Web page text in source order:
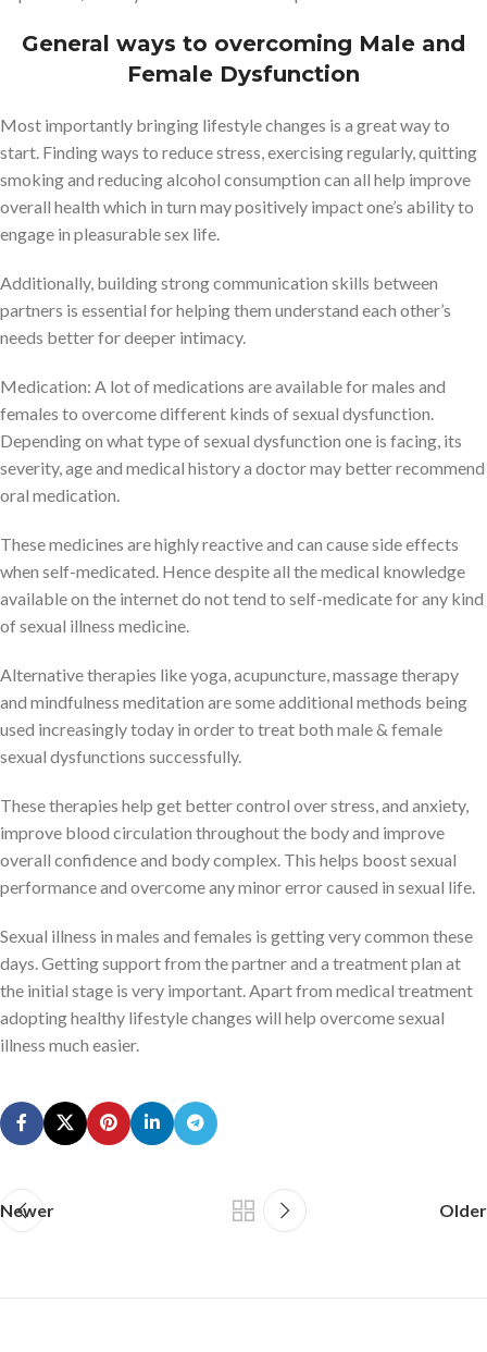
General ways to overcoming Male and
Female Dysfunction
Most importantly bringing lifestyle changes is a great way to
start. Finding ways to reduce stress, exercising regularly, quitting
smoking and reducing alcohol consumption can all help improve
overall health which in turn may positively impact one’s ability to
engage in pleasurable sex life.
Additionally, building strong communication skills between
partners is essential for helping them understand each other’s
needs better for deeper intimacy.
Medication: A lot of medications are available for males and
females to overcome different kinds of sexual dysfunction.
Depending on what type of sexual dysfunction one is facing, its
severity, age and medical history a doctor may better recommend
oral medication.
These medicines are highly reactive and can cause side effects
when self-medicated. Hence despite all the medical knowledge
available on the internet do not tend to self-medicate for any kind
of sexual illness medicine.
Alternative therapies like yoga, acupuncture, massage therapy
and mindfulness meditation are some additional methods being
used increasingly today in order to treat both male & female
sexual dysfunctions successfully.
These therapies help get better control over stress, and anxiety,
improve blood circulation throughout the body and improve
overall confidence and body complex. This helps boost sexual
performance and overcome any minor error caused in sexual life.
Sexual illness in males and females is getting very common these
days. Getting support from the partner and a treatment plan at
the initial stage is very important. Apart from medical treatment
adopting healthy lifestyle changes will help overcome sexual
illness much easier.
Newer Older